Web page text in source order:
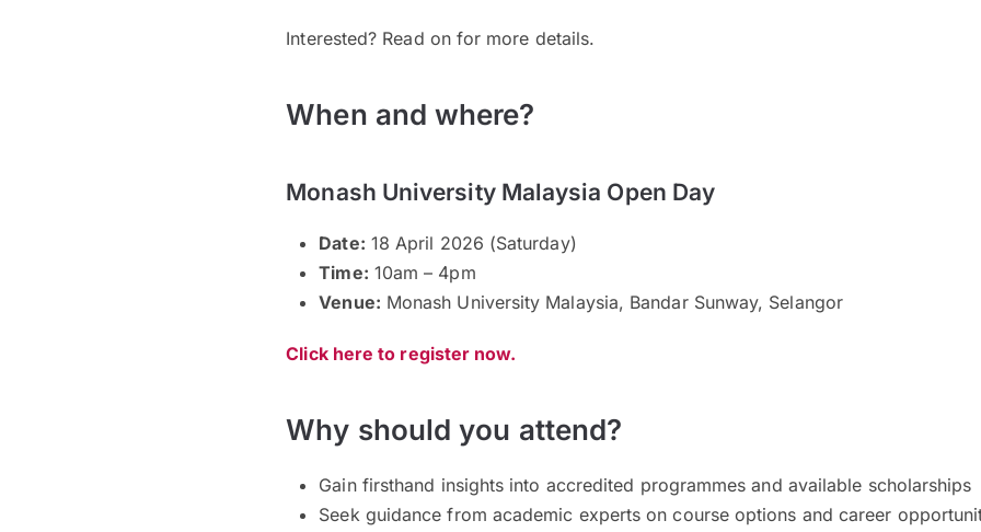
Interested? Read on for more details.
When and where?
Monash University Malaysia Open Day
Date: 18 April 2026 (Saturday)
Time: 10am – 4pm
Venue: Monash University Malaysia, Bandar Sunway, Selangor
Click here to register now.
Why should you attend?
Gain firsthand insights into accredited programmes and available scholarships
Seek guidance from academic experts on course options and career